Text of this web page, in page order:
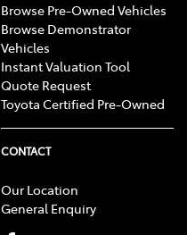
Browse Pre-Owned Vehicles
Browse Demonstrator
Vehicles
Instant Valuation Tool
Quote Request
Toyota Certified Pre-Owned
CONTACT
Our Location
General Enquiry